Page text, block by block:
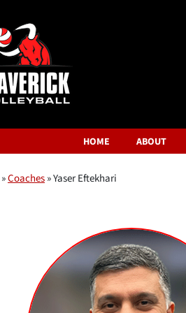
HOME ABOUT
»Coaches»Yaser Eftekhari